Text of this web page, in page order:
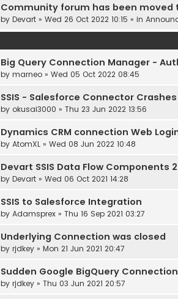
Community forum has been moved
by Devart » Wed 26 Oct 2022 10:15 » in
Big Query Connection Manager -
by marneo » Wed 05 Oct 2022 08:45
SSIS - Salesforce Connector Crashes
by okusai3000 » Thu 23 Jun 2022 13:56
Dynamics CRM connection Web
by AtomXL » Wed 08 Jun 2022 10:48
Devart SSIS Data Flow Components
by Devart » Wed 06 Oct 2021 14:28
SSIS to Salesforce Integration
by Adamsprex » Thu 16 Sep 2021 03:27
Underlying Connection was closed
by rjdkey » Mon 21 Jun 2021 20:47
Sudden Google BigQuery
by rjdkey » Thu 03 Jun 2021 20:57